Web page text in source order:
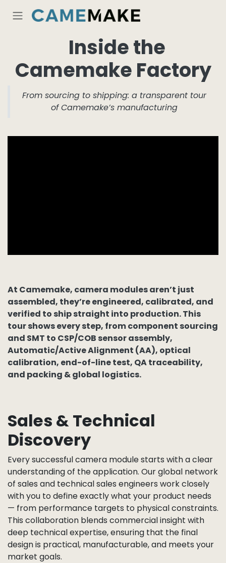
Inside the
Camemake Factory
From sourcing to shipping: a transparent tour
of Camemake’s manufacturing
At Camemake, camera modules aren’t just
assembled, they’re engineered, calibrated, and
verified to ship straight into production. This
tour shows every step, fromcomponent sourcing
and SMT to CSP/COB sensor assembly,
Automatic/Active Alignment (AA), optical
calibration, end-of-line test, QA traceability,
and packing & global logistics.
Sales & Technical
Discovery
Every successful camera module starts with a clear
understanding of the application. Our global network
of sales and technical sales engineers work closely
with you to define exactly what your product needs
— from performance targets to physical constraints.
This collaboration blends commercial insight with
deep technical expertise, ensuring that the final
design is practical, manufacturable, and meets your
market goals.